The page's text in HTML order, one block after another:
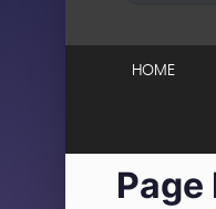
HOME
Page